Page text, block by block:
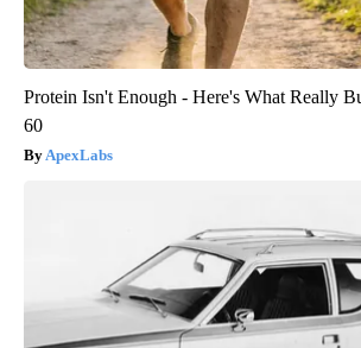
Protein Isn't Enough - Here's What Really
60
ApexLabs